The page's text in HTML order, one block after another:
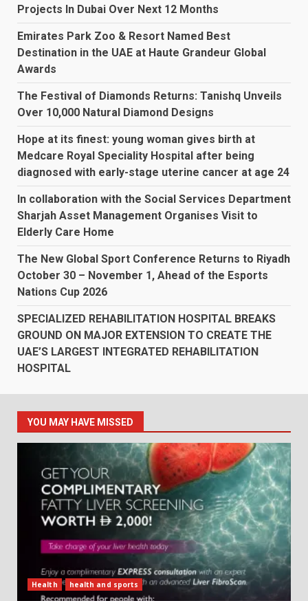
Projects In Dubai Over Next 12 Months
Emirates Park Zoo & Resort Named Best
Destination in the UAE at Haute Grandeur Global
Awards
The Festival of Diamonds Returns: Tanishq Unveils
Over 10,000 Natural Diamond Designs
Hope at its finest: young woman gives birth at
Medcare Royal Speciality Hospital after being
diagnosed with early-stage uterine cancer at age 24
In collaboration with the Social Services Department
Sharjah Asset Management Organises Visit to
Elderly Care Home
The New Global Sport Conference Returns to Riyadh
October 30 – November 1, Ahead of the Esports
Nations Cup 2026
SPECIALIZED REHABILITATION HOSPITAL BREAKS
GROUND ON MAJOR EXTENSION TO CREATE THE
UAE’S LARGEST INTEGRATED REHABILITATION
HOSPITAL
YOU MAY HAVE MISSED
Health health and sports